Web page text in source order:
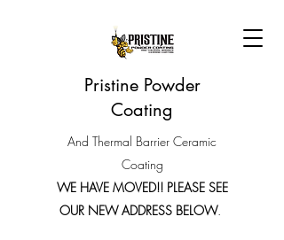
Pristine Powder
Coating
And Thermal Barrier Ceramic
Coating
WE HAVE MOVED!! PLEASE SEE
OUR NEW ADDRESS BELOW.